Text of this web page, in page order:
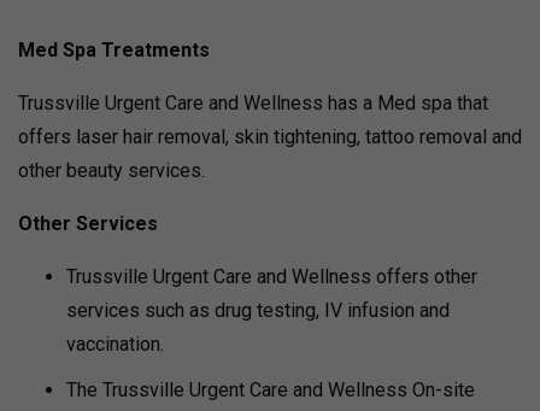
Med Spa Treatments
Trussville Urgent Care and Wellness has a Med spa that
offers laser hair removal, skin tightening, tattoo removal and
other beauty services.
Other Services
Trussville Urgent Care and Wellness offers other
services such as drug testing, IV infusion and
vaccination.
The Trussville Urgent Care and Wellness On-site